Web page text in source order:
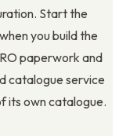
Start the
you build the
paperwork and
catalogue service
its own catalogue.